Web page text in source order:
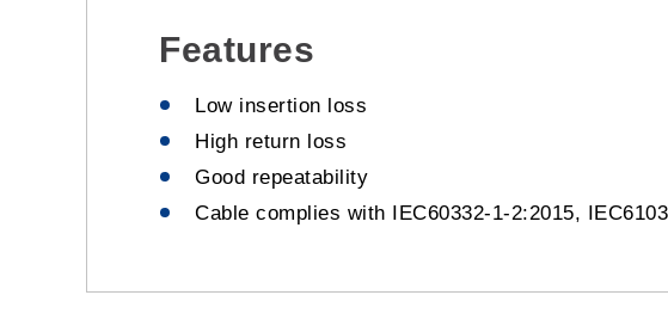
Features
Low insertion loss
High return loss
Good repeatability
Cable complies with IEC60332-1-2:2015,